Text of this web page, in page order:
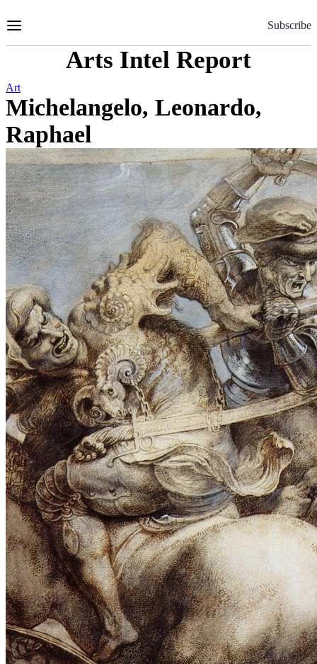
to
Subscribe
Arts Intel Report
Art
Michelangelo, Leonardo,
Raphael